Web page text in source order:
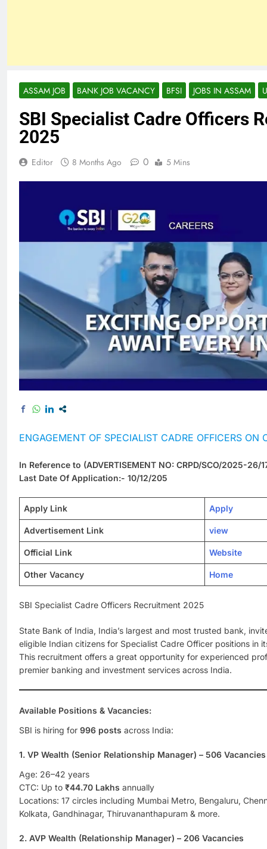
ASSAM JOB BANK JOB VACANCY BFSI JOBS IN ASSAM
SBI Specialist Cadre Officers
2025
Editor 8 Months Ago 0 5 Mins
ENGAGEMENT OF SPECIALIST CADRE OFFICERS ON
In Reference to (ADVERTISEMENT NO: CRPD/SCO/2025-26/
Last Date Of Application:- 10/12/205
Apply Link Apply
Advertisement Link view
Official Link Website
Other Vacancy Home
SBI Specialist Cadre Officers Recruitment 2025
State Bank of India, India’s largest and most trusted bank,
eligible Indian citizens for Specialist Cadre Officer positions in
This recruitment offers a great opportunity for experienced
premier banking and investment services across India.
Available Positions & Vacancies:
SBI is hiring for 996 posts across India:
1. VP Wealth (Senior Relationship Manager) – 506 Vacancies
Age: 26–42 years
CTC: Up to ₹44.70 Lakhs annually
Locations: 17 circles including Mumbai Metro, Bengaluru,
Kolkata, Gandhinagar, Thiruvananthapuram & more.
2. AVP Wealth (Relationship Manager) – 206 Vacancies